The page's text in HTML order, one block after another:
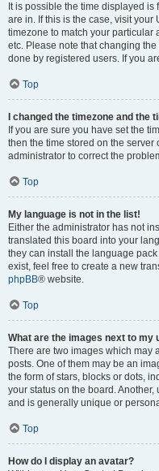
It is possible the time displayed
are in. If this is the case, visit
timezone to match your particular
etc. Please note that changing
done by registered users. If you
Top
I changed the timezone and the
If you are sure you have set the
then the time stored on the server
administrator to correct the
Top
My language is not in the list!
Either the administrator has not
translated this board into your
they can install the language
exist, feel free to create a new
phpBB® website.
Top
What are the images next to my
There are two images which may
posts. One of them may be an
the form of stars, blocks or dots,
your status on the board.
and is generally unique or
Top
How do I display an avatar?